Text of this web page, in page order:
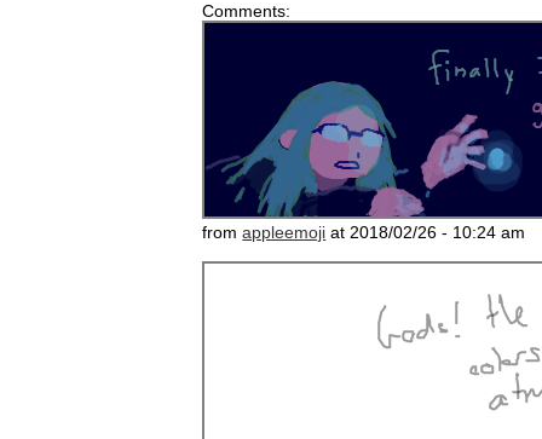
Comments:
fromappleemoji at 2018/02/26 - 10:24 am